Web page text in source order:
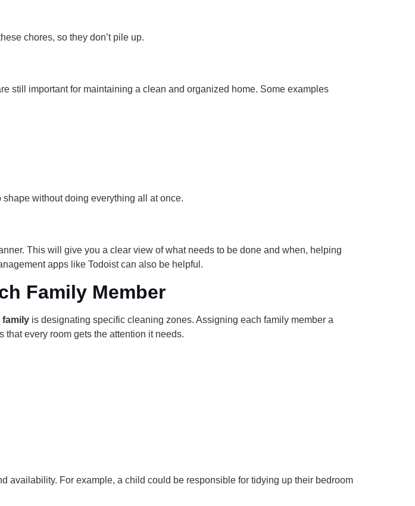
chores, so they don’t pile up.
still important for maintaining a clean and organized home. Some examples
without doing everything all at once.
This will give you a clear view of what needs to be done and when, helping
apps like Todoist can also be helpful.
Family Member
family is designating specific cleaning zones. Assigning each family member a
every room gets the attention it needs.
availability. For example, a child could be responsible for tidying up their bedroom